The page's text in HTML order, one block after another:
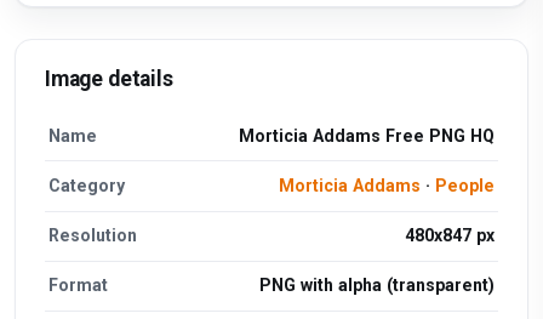
Image details
Name Morticia Addams Free PNG HQ
Category Morticia Addams · People
Resolution 480x847 px
Format PNG with alpha (transparent)